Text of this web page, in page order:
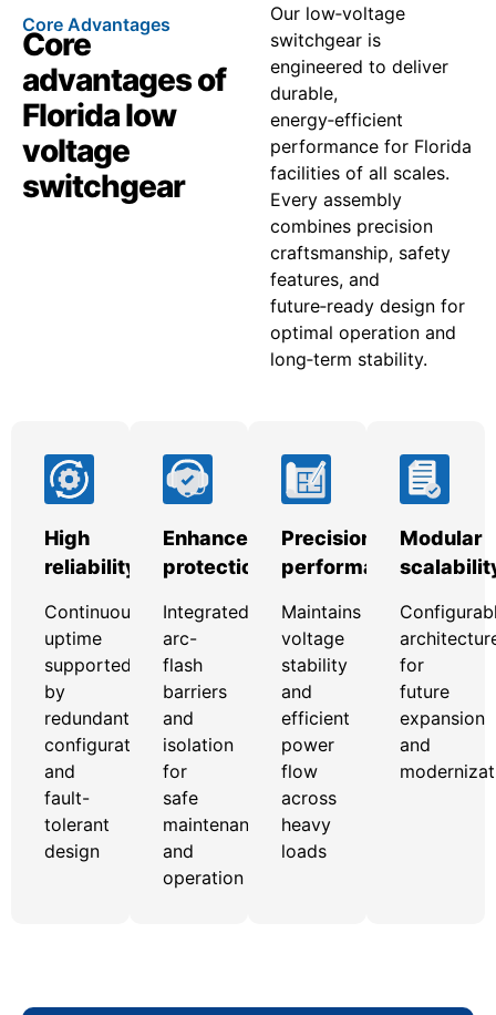
Core Advantages
Core
advantages of
Florida low
voltage
switchgear
Our low‑voltage
switchgear is
engineered to deliver
durable,
energy‑efficient
performance for Florida
facilities of all scales.
Every assembly
combines precision
craftsmanship, safety
features, and
future‑ready design for
optimal operation and
long‑term stability.
High
reliability
Continuous
uptime
supported
by
redundant
configurations
and
fault-
tolerant
design
Enhanced
protection
Integrated
arc-
flash
barriers
and
isolation
for
safe
maintenance
and
operation
Precision
performance
Maintains
voltage
stability
and
efficient
power
flow
across
heavy
loads
Modular
for
future
expansion
and